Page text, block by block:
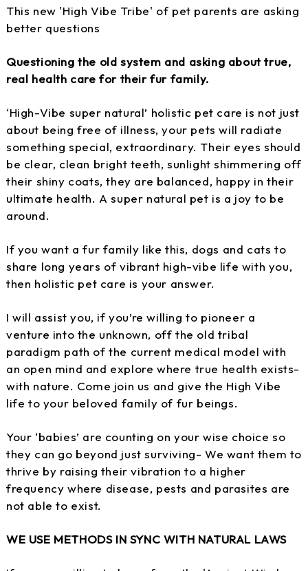
This new 'High Vibe Tribe' of pet parents are asking
better questions
Questioning the old system and asking about true,
real health care for their fur family.
‘High-Vibe super natural’ holistic pet care is not just
about being free of illness, your pets will radiate
something special, extraordinary. Their eyes should
be clear, clean bright teeth, sunlight shimmering off
their shiny coats, they are balanced, happy in their
ultimate health. A super natural pet is a joy to be
around.
If you want a fur family like this, dogs and cats to
share long years of vibrant high-vibe life with you,
then holistic pet care is your answer.
I will assist you, if you’re willing to pioneer a
venture into the unknown, off the old tribal
paradigm path of the current medical model with
an open mind and explore where true health exists-
with nature. Come join us and give the High Vibe
life to your beloved family of fur beings.
Your ‘babies’ are counting on your wise choice so
they can go beyond just surviving- We want them to
thrive by raising their vibration to a higher
frequency where disease, pests and parasites are
not able to exist.
WE USE METHODS IN SYNC WITH NATURAL LAWS